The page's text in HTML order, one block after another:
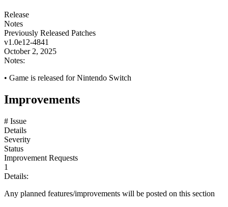
Release
Notes
Previously Released Patches
v1.0e12-4841
October 2, 2025
Notes:
• Game is released for Nintendo Switch
Improvements
# Issue
Details
Severity
Status
Improvement Requests
1
Details:
Any planned features/improvements will be posted on this section